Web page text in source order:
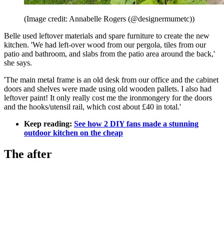
(Image credit: Annabelle Rogers (@designermumetc))
Belle used leftover materials and spare furniture to create the new
kitchen. 'We had left-over wood from our pergola, tiles from our
patio and bathroom, and slabs from the patio area around the back,'
she says.
'The main metal frame is an old desk from our office and the cabinet
doors and shelves were made using old wooden pallets. I also had
leftover paint! It only really cost me the ironmongery for the doors
and the hooks/utensil rail, which cost about £40 in total.'
Keep reading: See how 2 DIY fans made a stunning
outdoor kitchen on the cheap
The after